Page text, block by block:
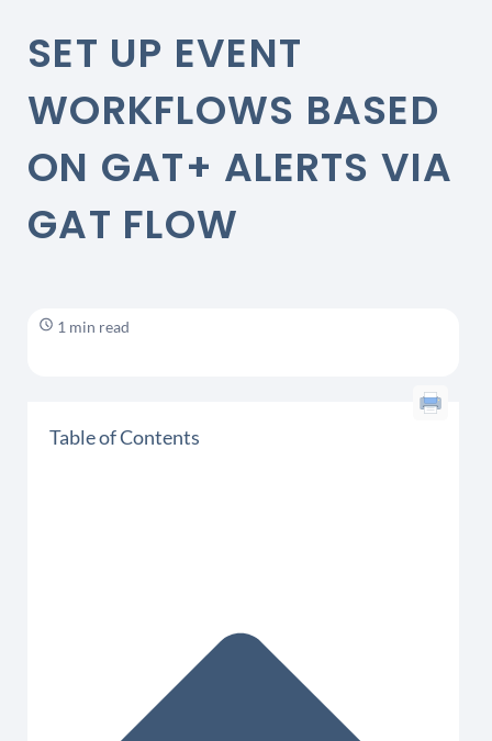
SET UP EVENT
WORKFLOWS BASED
ON GAT+ ALERTS VIA
GAT FLOW
1 min read
Table of Contents